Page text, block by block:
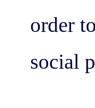
order
social